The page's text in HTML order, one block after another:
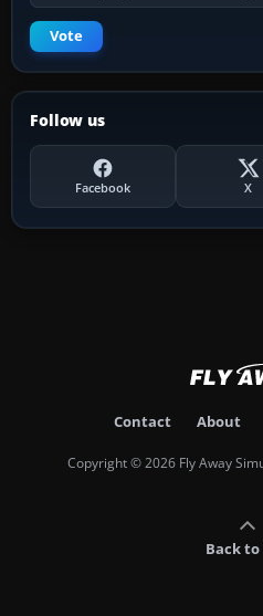
Vote
Follow us
Facebook X
Contact About
Copyright © 2026 Fly Away
Back to